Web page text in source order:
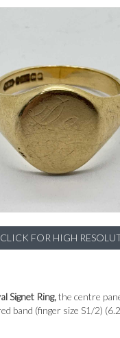
CLICK FOR HIGH
Signet Ring,the centre
band (finger size S1/2)